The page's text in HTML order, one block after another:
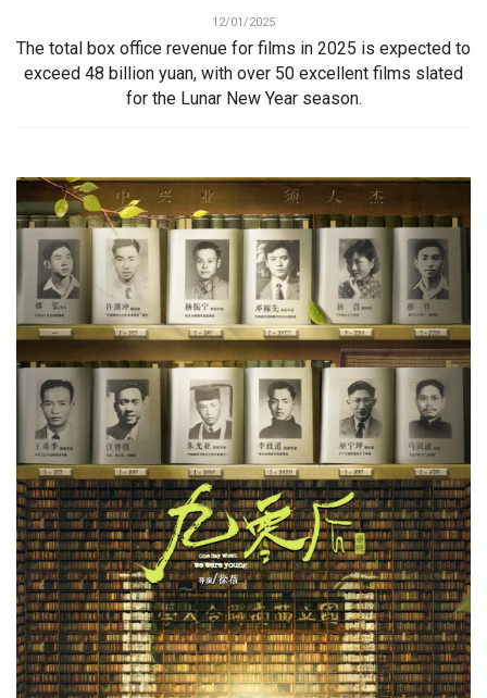
12/01/2025
The total box office revenue for films in 2025 is expected to
exceed 48 billion yuan, with over 50 excellent films slated
for the Lunar New Year season.